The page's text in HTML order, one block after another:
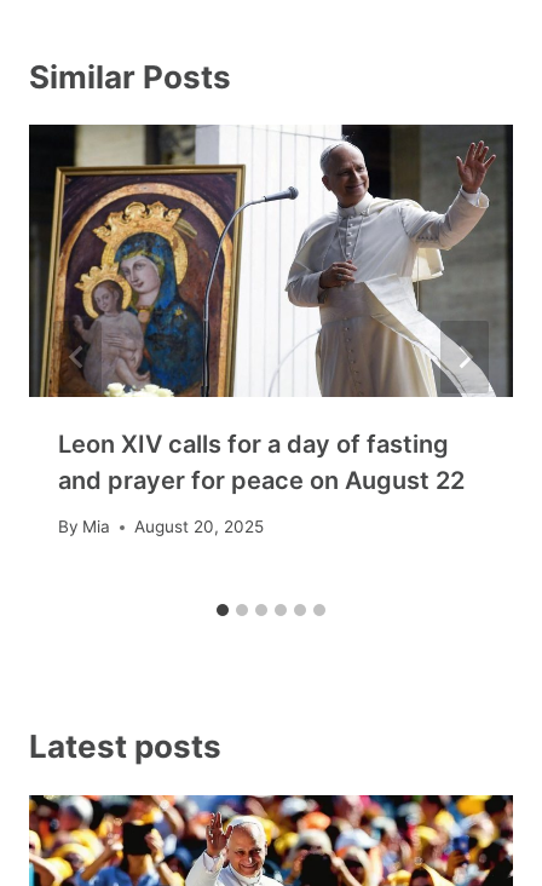
Similar Posts
Leon XIV calls for a day of fasting
and prayer for peace on August 22
By Mia August 20, 2025
Latest posts